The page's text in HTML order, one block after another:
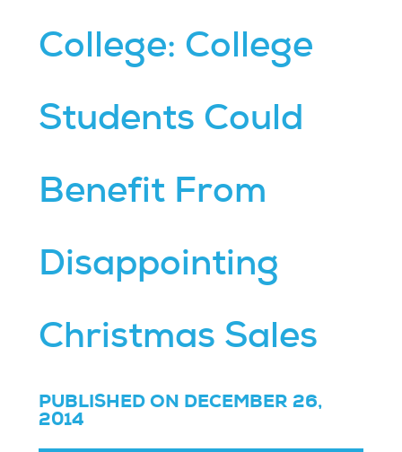
College: College
Students Could
Benefit From
Disappointing
Christmas Sales
PUBLISHED ON DECEMBER 26,
2014